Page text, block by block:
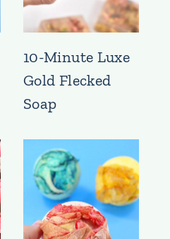
10-Minute Luxe
Gold Flecked
Soap